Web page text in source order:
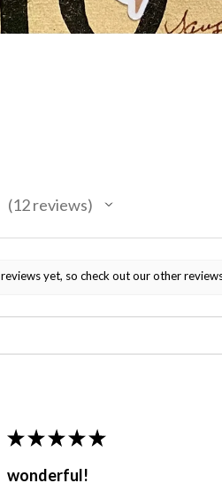
12reviews
12
yet, so check out our other
★ ★ ★ ★ ★
wonderful!